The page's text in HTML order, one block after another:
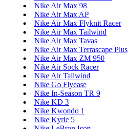
Nike Air Max 98
Nike Air Max AP
Nike Air Max Flyknit Racer
Nike Air Max Tailwind
Nike Air Max Tavas
Nike Air Max Terrascape Plus
Nike Air Max ZM 950
Nike Air Sock Racer
Nike Air Tailwind
Nike Go Flyease
Nike In-Season TR 9
Nike KD 3
Nike Kwondo 1
Nike Kyrie 5